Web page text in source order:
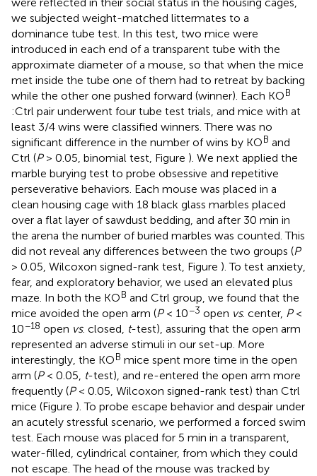
we subjected weight-matched littermates to a
dominance tube test. In this test, two mice were
introduced in each end of a transparent tube with the
approximate diameter of a mouse, so that when the mice
met inside the tube one of them had to retreat by backing
while the other one pushed forward (winner). Each KOB
:Ctrl pair underwent four tube test trials, and mice with at
least 3/4 wins were classified winners. There was no
significant difference in the number of wins by KOB and
Ctrl (P> 0.05, binomial test, Figure ). We next applied the
marble burying test to probe obsessive and repetitive
perseverative behaviors. Each mouse was placed in a
clean housing cage with 18 black glass marbles placed
over a flat layer of sawdust bedding, and after 30 min in
the arena the number of buried marbles was counted. This
did not reveal any differences between the two groups (P
> 0.05, Wilcoxon signed-rank test, Figure ). To test anxiety,
fear, and exploratory behavior, we used an elevated plus
maze. In both the KOB and Ctrl group, we found that the
mice avoided the open arm (P< 10−3 open vs. center, P<
10−18 open vs. closed, t-test), assuring that the open arm
represented an adverse stimuli in our set-up. More
interestingly, the KOB mice spent more time in the open
arm (P< 0.05, t-test), and re-entered the open arm more
frequently (P< 0.05, Wilcoxon signed-rank test) than Ctrl
mice (Figure ). To probe escape behavior and despair under
an acutely stressful scenario, we performed a forced swim
test. Each mouse was placed for 5 min in a transparent,
water-filled, cylindrical container, from which they could
not escape. The head of the mouse was tracked by